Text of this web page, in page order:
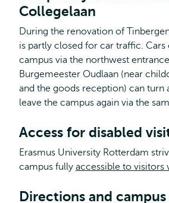
Collegelaan
During the renovation of
is partly closed for car traffic. Cars
campus via the northwest
Burgemeester Oudlaan (near
and the goods reception) can turn
leave the campus again via the
Access for disabled
Erasmus University Rotterdam
campus fully accessible to visitors
Directions and